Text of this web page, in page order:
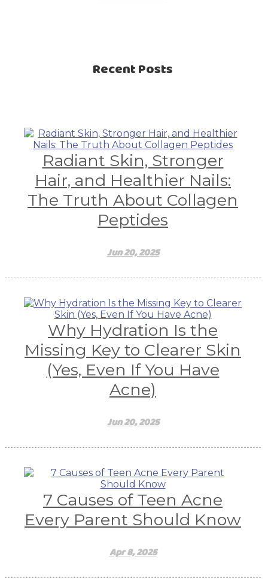
Recent Posts
Radiant Skin, Stronger
Hair, and Healthier Nails:
The Truth About Collagen
Peptides
Jun 20, 2025
Why Hydration Is the
Missing Key to Clearer Skin
(Yes, Even If You Have
Acne)
Jun 20, 2025
7 Causes of Teen Acne
Every Parent Should Know
Apr 8, 2025